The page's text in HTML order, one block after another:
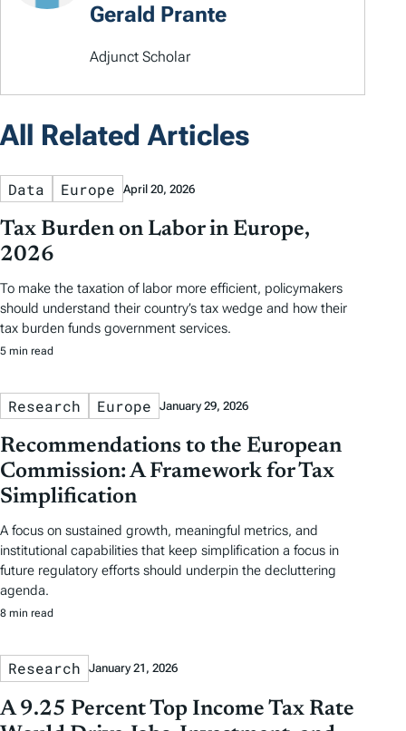
Gerald Prante
Adjunct Scholar
All Related Articles
Data Europe April 20, 2026
Tax Burden on Labor in Europe,
2026
To make the taxation of labor more efficient, policymakers
should understand their country’s tax wedge and how their
tax burden funds government services.
5 min read
Research Europe January 29, 2026
Recommendations to the European
Commission: A Framework for Tax
Simplification
A focus on sustained growth, meaningful metrics, and
institutional capabilities that keep simplification a focus in
future regulatory efforts should underpin the decluttering
agenda.
8 min read
Research January 21, 2026
A 9.25 Percent Top Income Tax Rate